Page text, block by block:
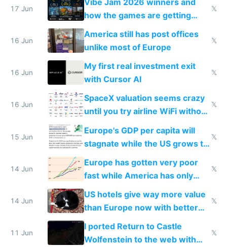
people are moving to hardware
17 Jun
how the games are getting
close to real production quality
𝕏
16 Jun
America still has post offices
unlike most of Europe
𝕏
16 Jun
My first real investment exit
with Cursor AI
𝕏
16 Jun
SpaceX valuation seems crazy
until you try airline WiFi without
𝕏
15 Jun
Europe's GDP per capita will
stagnate while the US grows to
twice as rich by 2030
𝕏
14 Jun
Europe has gotten very poor
fast while America has only
gotten richer
𝕏
14 Jun
US hotels give way more value
than Europe now with better
AC and amenities
𝕏
11 Jun
I ported Return to Castle
Wolfenstein to the web with
𝕏